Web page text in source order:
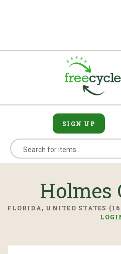
SIGN UP
Holmes
FLORIDA, UNITED STATES